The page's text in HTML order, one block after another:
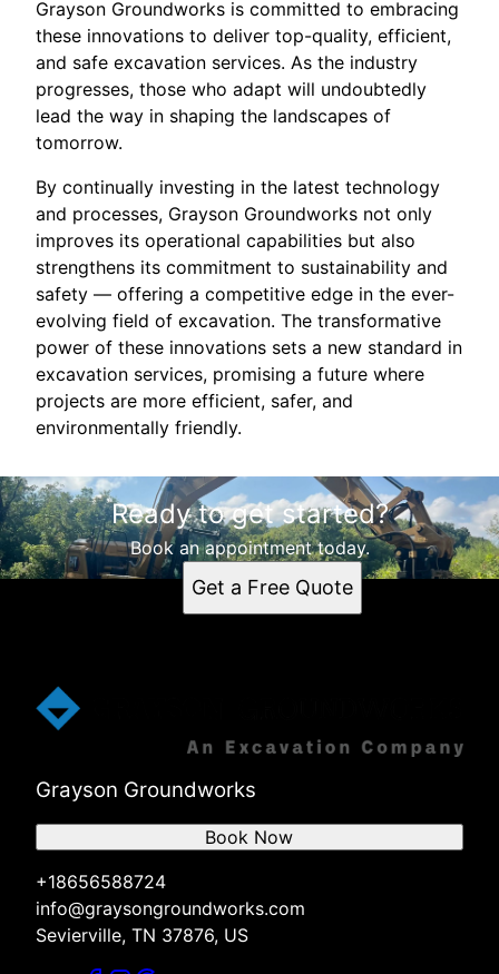
Grayson Groundworks is committed to embracing
these innovations to deliver top-quality, efficient,
and safe excavation services. As the industry
progresses, those who adapt will undoubtedly
lead the way in shaping the landscapes of
tomorrow.
By continually investing in the latest technology
and processes, Grayson Groundworks not only
improves its operational capabilities but also
strengthens its commitment to sustainability and
safety — offering a competitive edge in the ever-
evolving field of excavation. The transformative
power of these innovations sets a new standard in
excavation services, promising a future where
projects are more efficient, safer, and
environmentally friendly.
Ready to get started?
Book an appointment today.
Get a Free Quote
Grayson Groundworks
+18656588724
info@graysongroundworks.com
Sevierville, TN 37876, US
Book Now